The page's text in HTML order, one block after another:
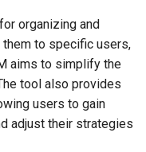
organizing and
to specific users,
aims to simplify the
tool also provides
users to gain
adjust their strategies